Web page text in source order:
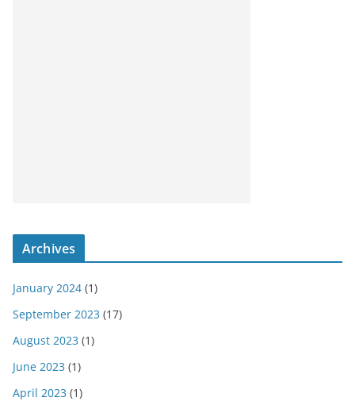
Archives
January 2024 (1)
September 2023 (17)
August 2023 (1)
June 2023 (1)
April 2023 (1)